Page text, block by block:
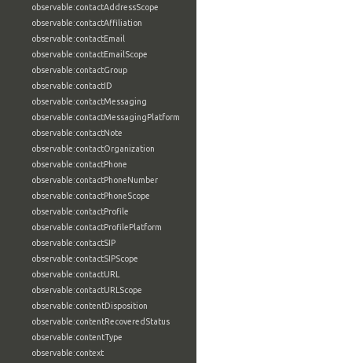
observable:contactAddressScope
observable:contactAffiliation
observable:contactEmail
observable:contactEmailScope
observable:contactGroup
observable:contactID
observable:contactMessaging
observable:contactMessagingPlatform
observable:contactNote
observable:contactOrganization
observable:contactPhone
observable:contactPhoneNumber
observable:contactPhoneScope
observable:contactProfile
observable:contactProfilePlatform
observable:contactSIP
observable:contactSIPScope
observable:contactURL
observable:contactURLScope
observable:contentDisposition
observable:contentRecoveredStatus
observable:contentType
observable:context